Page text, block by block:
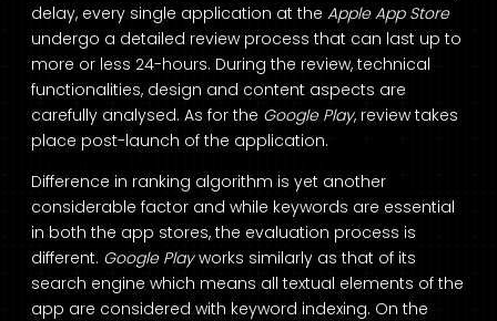
delay, every single application at the Apple App Store
undergo a detailed review process that can last up to
more or less 24-hours. During the review, technical
functionalities, design and content aspects are
carefully analysed. As for the Google Play, review takes
place post-launch of the application.
Difference in ranking algorithm is yet another
considerable factor and while keywords are essential
in both the app stores, the evaluation process is
different. Google Playworks similarly as that of its
search engine which means all textual elements of the
app are considered with keyword indexing. On the